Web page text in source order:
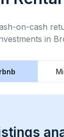
on-cash
in